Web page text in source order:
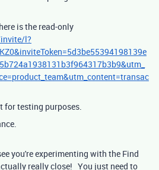
is the read-only
l?
for testing purposes.
you're experimenting with the Find
really close! You just need to